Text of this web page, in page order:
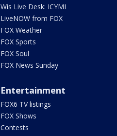
Wis Live Desk: ICYMI
LiveNOW from FOX
FOX Weather
FOX Sports
FOX Soul
FOX News Sunday
Entertainment
FOX6 TV listings
FOX Shows
Contests